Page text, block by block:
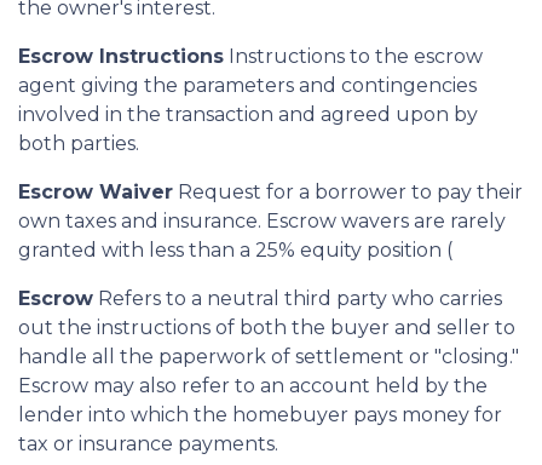
the owner's interest.
Escrow Instructions Instructions to the escrow
agent giving the parameters and contingencies
involved in the transaction and agreed upon by
both parties.
Escrow Waiver Request for a borrower to pay their
own taxes and insurance. Escrow wavers are rarely
granted with less than a 25% equity position (
Escrow Refers to a neutral third party who carries
out the instructions of both the buyer and seller to
handle all the paperwork of settlement or "closing."
Escrow may also refer to an account held by the
lender into which the homebuyer pays money for
tax or insurance payments.